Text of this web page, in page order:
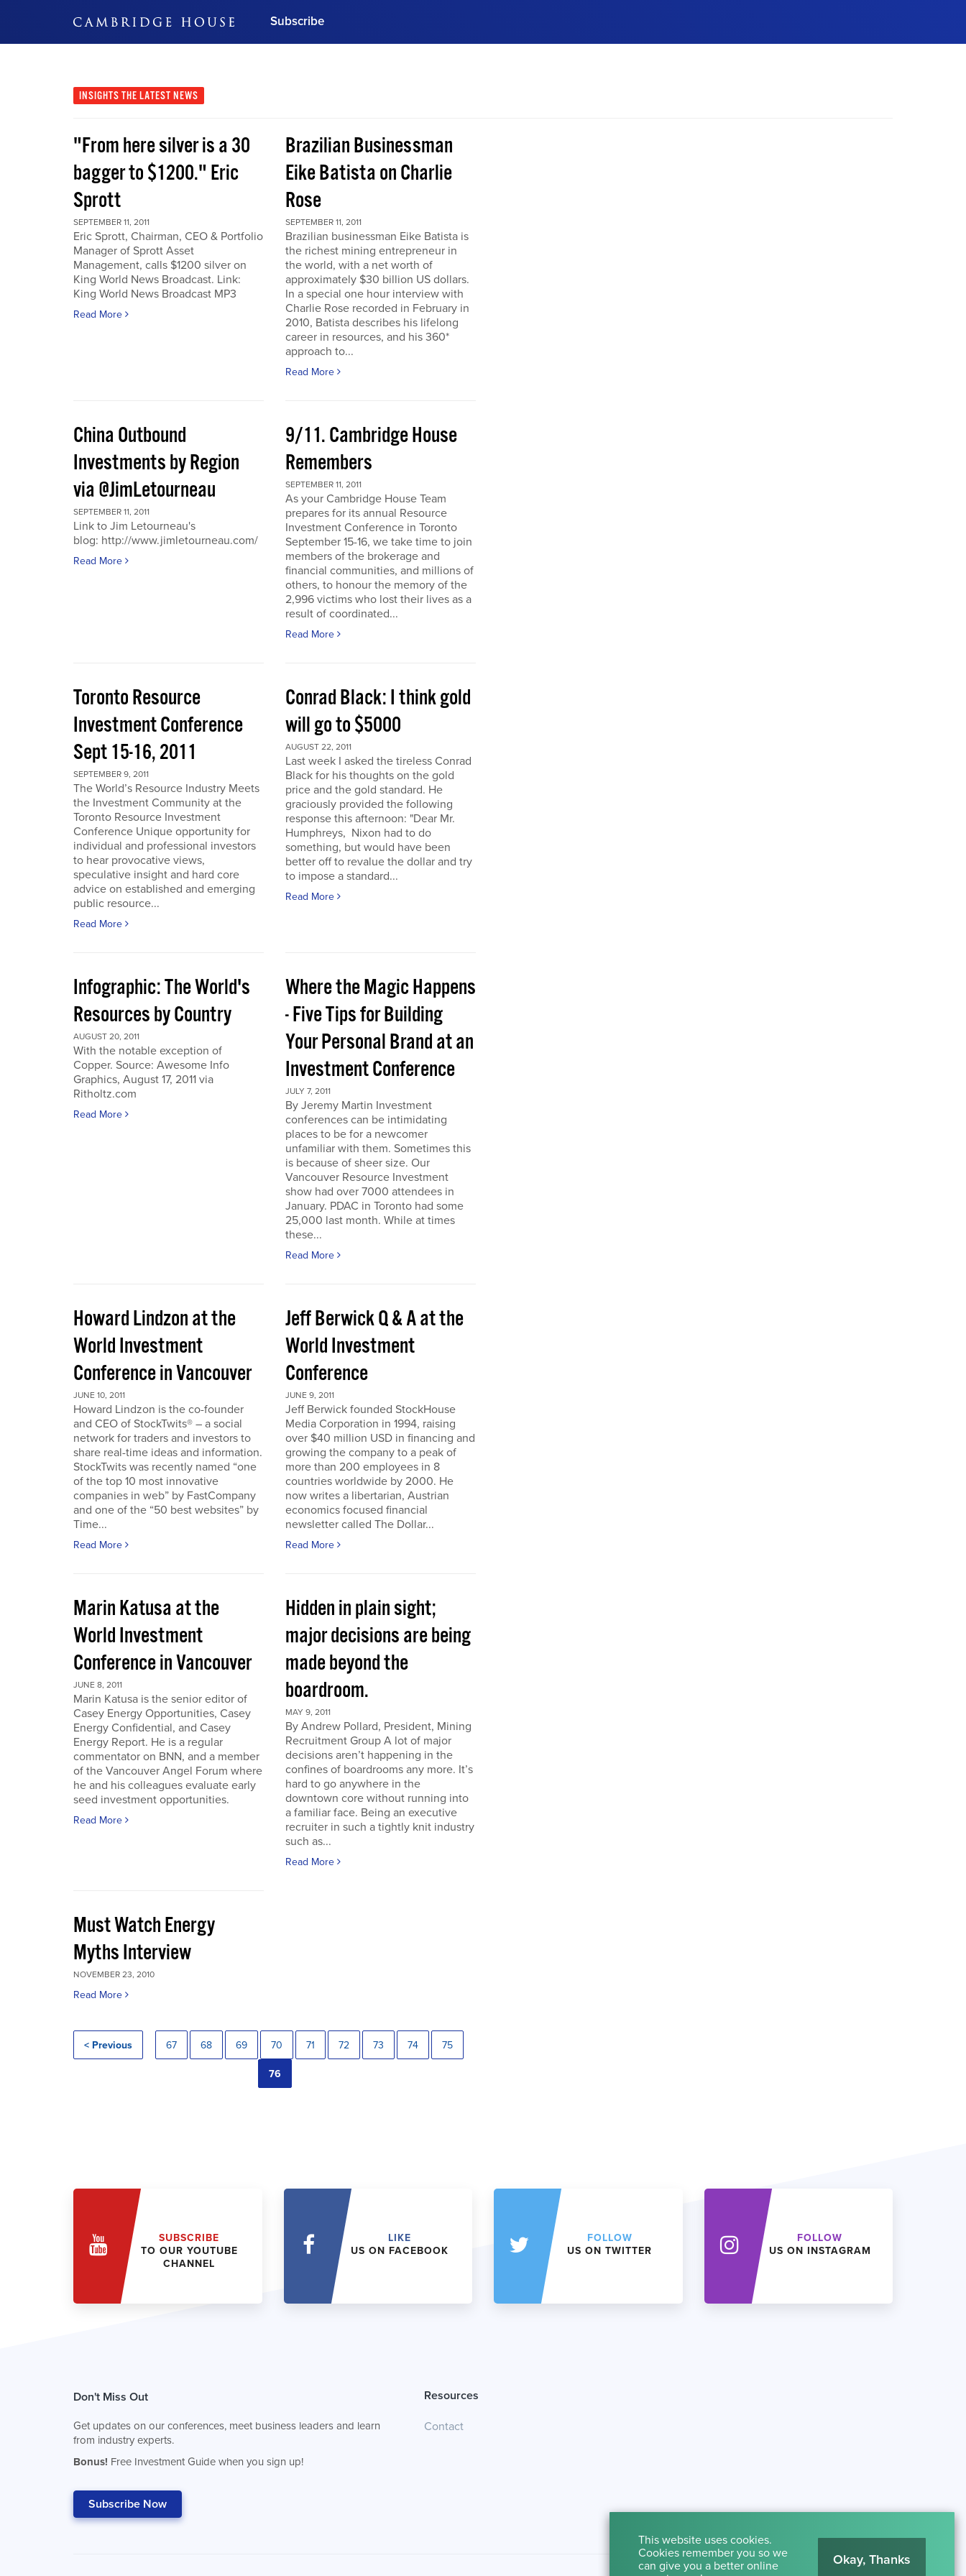
Subscribe
Subscribe Now
INSIGHTS THE LATEST NEWS
"From here silver is a 30
bagger to $1200." Eric
Sprott
SEPTEMBER 11, 2011
Eric Sprott, Chairman, CEO & Portfolio
Manager of Sprott Asset
Management, calls $1200 silver on
King World News Broadcast. Link:
King World News Broadcast MP3
Read More
Brazilian Businessman
Eike Batista on Charlie
Rose
SEPTEMBER 11, 2011
Brazilian businessman Eike Batista is
the richest mining entrepreneur in
the world, with a net worth of
approximately $30 billion US dollars.
In a special one hour interview with
Charlie Rose recorded in February in
2010, Batista describes his lifelong
career in resources, and his 360*
approach to...
Read More
China Outbound
Investments by Region
via @JimLetourneau
SEPTEMBER 11, 2011
Link to Jim Letourneau's
blog: http://www.jimletourneau.com/
Read More
9/11. Cambridge House
Remembers
SEPTEMBER 11, 2011
As your Cambridge House Team
prepares for its annual Resource
Investment Conference in Toronto
September 15-16, we take time to join
members of the brokerage and
financial communities, and millions of
others, to honour the memory of the
2,996 victims who lost their lives as a
result of coordinated...
Read More
Toronto Resource
Investment Conference
Sept 15-16, 2011
SEPTEMBER 9, 2011
The World’s Resource Industry Meets
the Investment Community at the
Toronto Resource Investment
Conference Unique opportunity for
individual and professional investors
to hear provocative views,
speculative insight and hard core
advice on established and emerging
public resource...
Read More
Conrad Black: I think gold
will go to $5000
AUGUST 22, 2011
Last week I asked the tireless Conrad
Black for his thoughts on the gold
price and the gold standard. He
graciously provided the following
response this afternoon: "Dear Mr.
Humphreys, Nixon had to do
something, but would have been
better off to revalue the dollar and try
to impose a standard...
Read More
Infographic: The World's
Resources by Country
AUGUST 20, 2011
With the notable exception of
Copper. Source: Awesome Info
Graphics, August 17, 2011 via
Ritholtz.com
Read More
Where the Magic Happens
- Five Tips for Building
Your Personal Brand at an
Investment Conference
JULY 7, 2011
By Jeremy Martin Investment
conferences can be intimidating
places to be for a newcomer
unfamiliar with them. Sometimes this
is because of sheer size. Our
Vancouver Resource Investment
show had over 7000 attendees in
January. PDAC in Toronto had some
25,000 last month. While at times
these...
Read More
Howard Lindzon at the
World Investment
Conference in Vancouver
JUNE 10, 2011
Howard Lindzon is the co-founder
and CEO of StockTwits® – a social
network for traders and investors to
share real-time ideas and information.
StockTwits was recently named “one
of the top 10 most innovative
companies in web” by FastCompany
and one of the “50 best websites” by
Time...
Read More
Jeff Berwick Q & A at the
World Investment
Conference
JUNE 9, 2011
Jeff Berwick founded StockHouse
Media Corporation in 1994, raising
over $40 million USD in financing and
growing the company to a peak of
more than 200 employees in 8
countries worldwide by 2000. He
now writes a libertarian, Austrian
economics focused financial
newsletter called The Dollar...
Read More
Marin Katusa at the
World Investment
Conference in Vancouver
JUNE 8, 2011
Marin Katusa is the senior editor of
Casey Energy Opportunities, Casey
Energy Confidential, and Casey
Energy Report. He is a regular
commentator on BNN, and a member
of the Vancouver Angel Forum where
he and his colleagues evaluate early
seed investment opportunities.
Read More
Hidden in plain sight;
major decisions are being
made beyond the
boardroom.
MAY 9, 2011
By Andrew Pollard, President, Mining
Recruitment Group A lot of major
decisions aren’t happening in the
confines of boardrooms any more. It’s
hard to go anywhere in the
downtown core without running into
a familiar face. Being an executive
recruiter in such a tightly knit industry
such as...
Read More
Must Watch Energy
Myths Interview
NOVEMBER 23, 2010
Read More
< Previous 67 68 69 70 71 72 73 74 75
76
SUBSCRIBE
TO OUR YOUTUBE
CHANNEL
LIKE
US ON FACEBOOK
FOLLOW
US ON TWITTER
FOLLOW
US ON INSTAGRAM
Don't Miss Out
Get updates on our conferences, meet business leaders and learn
from industry experts.
Bonus! Free Investment Guide when you sign up!
Subscribe Now
Resources
Contact
This website uses cookies.
Cookies remember you so we
can give you a better online
Okay, Thanks